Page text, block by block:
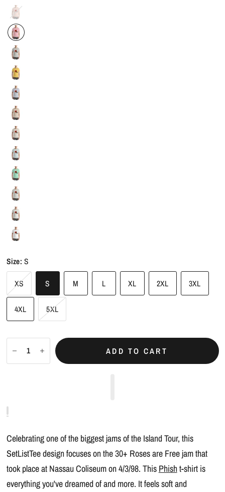
Heather
Prism
Peach
Size:S
XS S M L XL 2XL 3XL
4XL 5XL
ADD TO CART
Celebrating one of the biggest jams of the Island Tour, this
SetListTee design focuses on the 30+ Roses are Free jam that
took place at Nassau Coliseum on 4/3/98. This Phisht-shirt is
everything you've dreamed of and more. It feels soft and